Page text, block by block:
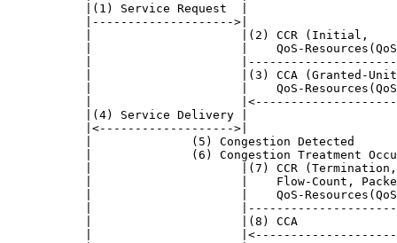
|(1) Service Request  |
|-------------------->|
|                     |(2) CCR (Initial,
|                     |    QoS-
|
|                     |(3) CCA (Granted-
|                     |    QoS-
|
|(4) Service Delivery |
|<------------------->|
|              (5) Congestion Detected
|              (6) Congestion Treatment
|                     |(7) CCR
|                     |    Flow-Count,
|                     |    QoS-
|
|                     |(8) CCA
|